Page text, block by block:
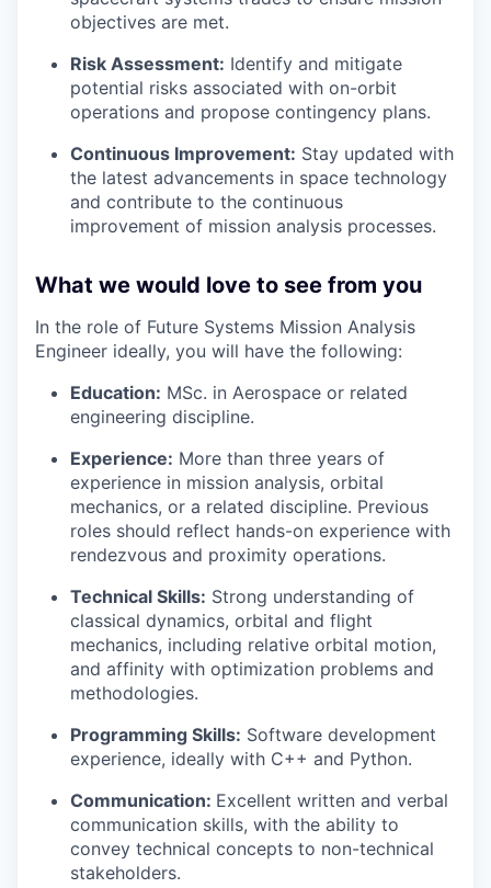
objectives are met.
Risk Assessment: Identify and mitigate
potential risks associated with on-orbit
operations and propose contingency plans.
Continuous Improvement: Stay updated with
the latest advancements in space technology
and contribute to the continuous
improvement of mission analysis processes.
What we would love to see from you
In the role of Future Systems Mission Analysis
Engineer ideally, you will have the following:
Education: MSc. in Aerospace or related
engineering discipline.
Experience: More than three years of
experience in mission analysis, orbital
mechanics, or a related discipline. Previous
roles should reflect hands-on experience with
rendezvous and proximity operations.
Technical Skills: Strong understanding of
classical dynamics, orbital and flight
mechanics, including relative orbital motion,
and affinity with optimization problems and
methodologies.
Programming Skills: Software development
experience, ideally with C++ and Python.
Communication: Excellent written and verbal
communication skills, with the ability to
convey technical concepts to non-technical
stakeholders.